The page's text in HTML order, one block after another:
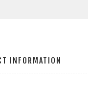
INFORMATION